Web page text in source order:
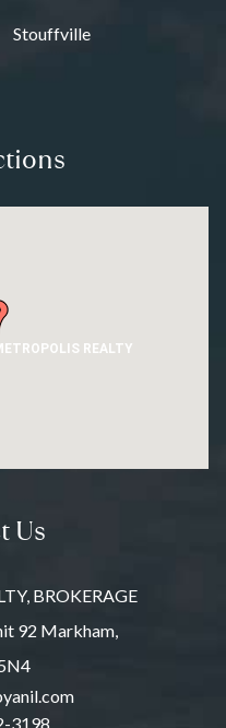
Stouffville
REALTY
Us
BROKERAGE
92 Markham,
3198